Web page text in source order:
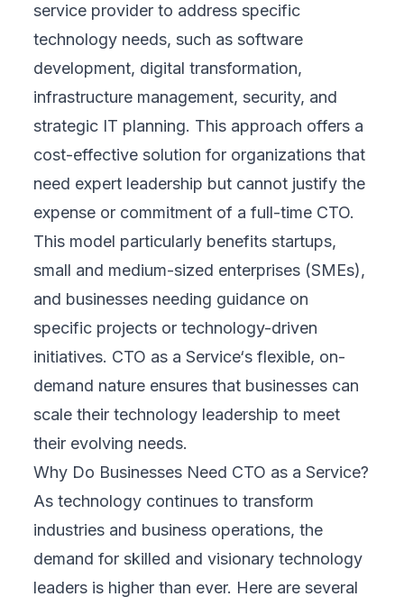
service provider to address specific
technology needs, such as software
development, digital transformation,
infrastructure management, security, and
strategic IT planning. This approach offers a
cost-effective solution for organizations that
need expert leadership but cannot justify the
expense or commitment of a full-time CTO.
This model particularly benefits startups,
small and medium-sized enterprises (SMEs),
and businesses needing guidance on
specific projects or technology-driven
initiatives. CTO as a Service‘s flexible, on-
demand nature ensures that businesses can
scale their technology leadership to meet
their evolving needs.
Why Do Businesses Need CTO as a Service?
As technology continues to transform
industries and business operations, the
demand for skilled and visionary technology
leaders is higher than ever. Here are several